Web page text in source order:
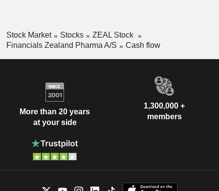
Stock Market Stocks
ZEAL Stock
Financials Zealand Pharma A/S
Cash flow
More than 20 years
at your side
1,300,000 +
members